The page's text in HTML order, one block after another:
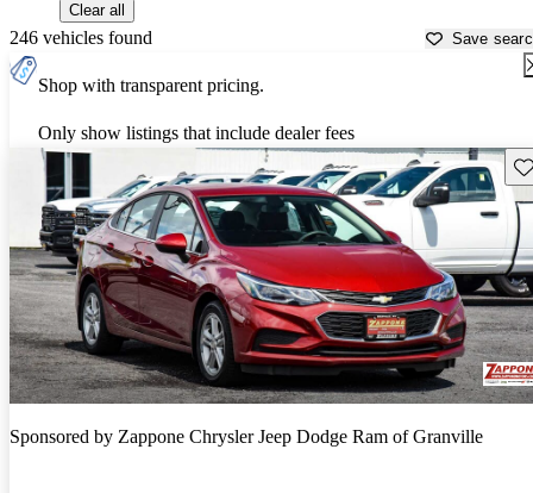
Clear all
246 vehicles found Save
Shop with transparent pricing.
Only show listings that include dealer fees
Sponsored by Zappone Chrysler Jeep Dodge Ram of Granville